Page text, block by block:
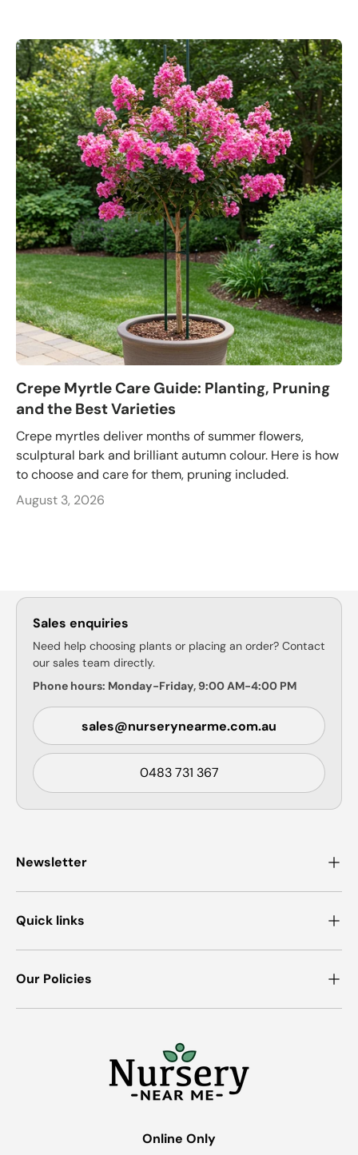
Crepe Myrtle Care Guide: Planting, Pruning
and the Best Varieties
Crepe myrtles deliver months of summer flowers,
sculptural bark and brilliant autumn colour. Here is how
to choose and care for them, pruning included.
August 3, 2026
Sales enquiries
Need help choosing plants or placing an order? Contact
our sales team directly.
Phone hours: Monday-Friday, 9:00 AM-4:00 PM
sales@nurserynearme.com.au
0483 731 367
Newsletter
Quick links
Our Policies
Online Only